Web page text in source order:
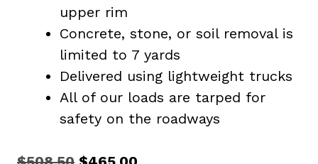
upper rim
Concrete, stone, or soil removal is
limited to 7 yards
Delivered using lightweight trucks
All of our loads are tarped for
safety on the roadways
Original